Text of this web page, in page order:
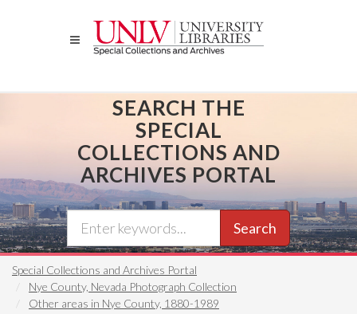
SEARCH THE
SPECIAL
COLLECTIONS AND
ARCHIVES PORTAL
Search
Special Collections and Archives Portal
Nye County, Nevada Photograph Collection
Other areas in Nye County, 1880-1989